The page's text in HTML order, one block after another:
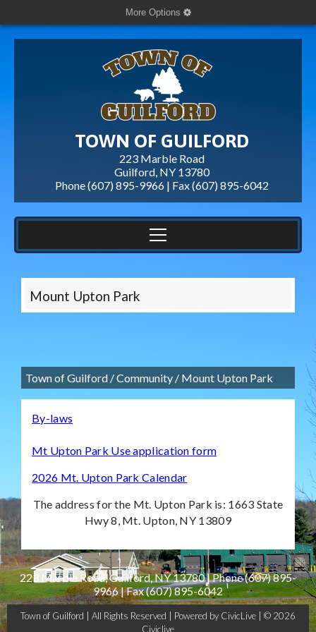
More Options
TOWN OF GUILFORD
223 Marble Road
Guilford, NY 13780
Phone (607) 895-9966 | Fax(607) 895-6042
Mount Upton Park
Town of Guilford /Community / Mount Upton Park
By-laws
Mt Upton Park Use application form
2026 Mt. Upton Park Calendar
The address for the Mt. Upton Park is: 1663 State
Hwy 8, Mt. Upton, NY 13809
223 Marble Road, Guilford, NY 13780 | Phone(607) 895-
9966| Fax(607) 895-6042
Town of Guilford | All Rights Reserved | Powered by CivicLive
| © 2026
Civiclive